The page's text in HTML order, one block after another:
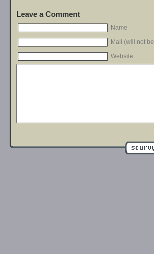
Leave a Comment
Name
Mail (will not
Website